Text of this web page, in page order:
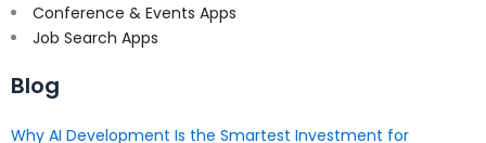
Conference & Events Apps
Job Search Apps
Blog
Why AI Development Is the Smartest Investment for